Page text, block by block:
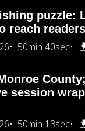
puzzle:
reach
50min 40sec
session
50min 13sec